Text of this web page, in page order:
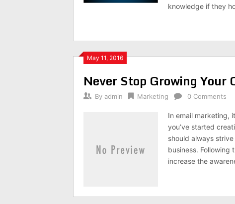
knowledge if they
May 11, 2016
Never Stop Growing Your
By admin Marketing 0 Comments
In email marketing,
you’ve started
should always
business. Following
increase the